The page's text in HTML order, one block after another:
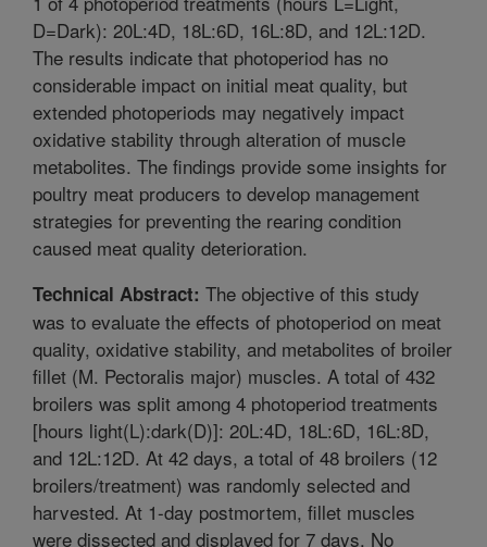
D=Dark): 20L:4D, 18L:6D, 16L:8D, and 12L:12D.
The results indicate that photoperiod has no
considerable impact on initial meat quality, but
extended photoperiods may negatively impact
oxidative stability through alteration of muscle
metabolites. The findings provide some insights for
poultry meat producers to develop management
strategies for preventing the rearing condition
caused meat quality deterioration.
Technical Abstract: The objective of this study
was to evaluate the effects of photoperiod on meat
quality, oxidative stability, and metabolites of broiler
fillet (M. Pectoralis major) muscles. A total of 432
broilers was split among 4 photoperiod treatments
[hours light(L):dark(D)]: 20L:4D, 18L:6D, 16L:8D,
and 12L:12D. At 42 days, a total of 48 broilers (12
broilers/treatment) was randomly selected and
harvested. At 1-day postmortem, fillet muscles
were dissected and displayed for 7 days. No